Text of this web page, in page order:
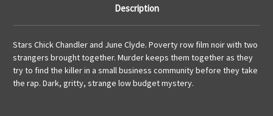
Description
Stars Chick Chandler and June Clyde. Poverty row film noir with two
strangers brought together. Murder keeps them together as they
try to find the killer in a small business community before they take
the rap. Dark, gritty, strange low budget mystery.